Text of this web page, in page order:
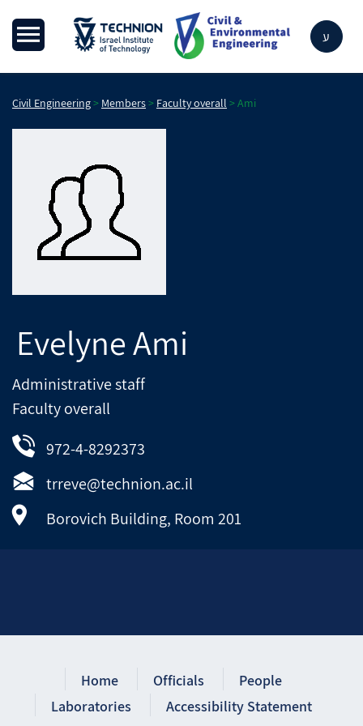
ע
Civil Engineering> Members> Faculty overall >Ami
EvelyneAmi
Administrative staff
Faculty overall
972-4-8292373
trreve@technion.ac.il
Borovich Building, Room 201
Home Officials
People
Laboratories
Accessibility Statement